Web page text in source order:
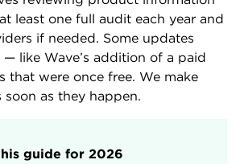
least one full audit each year and
if needed. Some updates
like Wave’s addition of a paid
that were once free. We make
soon as they happen.
guide for 2026